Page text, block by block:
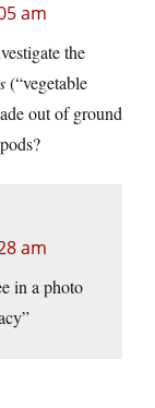
am
the
(“vegetable
out of ground
am
in a photo